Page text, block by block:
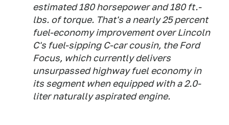
estimated 180 horsepower and 180 ft.-
lbs. of torque. That's a nearly 25 percent
fuel-economy improvement over Lincoln
C's fuel-sipping C-car cousin, the Ford
Focus, which currently delivers
unsurpassed highway fuel economy in
its segment when equipped with a 2.0-
liter naturally aspirated engine.